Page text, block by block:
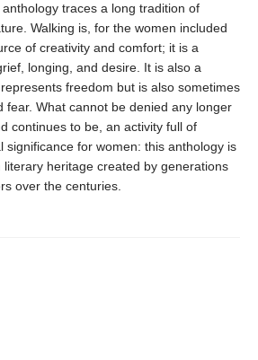
traces a long tradition of
Walking is, for the women included
of creativity and comfort; it is a
longing, and desire. It is also a
freedom but is also sometimes
fear. What cannot be denied any longer
continues to be, an activity full of
significance for women: this anthology is
heritage created by generations
over the centuries.